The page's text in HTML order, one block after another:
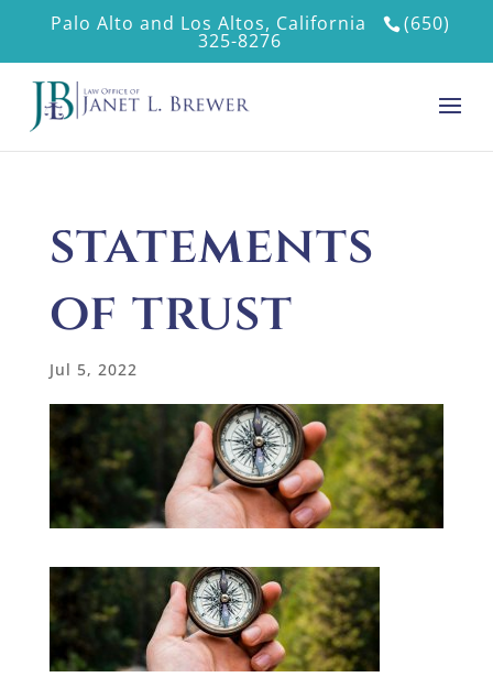
Palo Alto and Los Altos, California (650)
325-8276
statements
of trust
Jul 5, 2022